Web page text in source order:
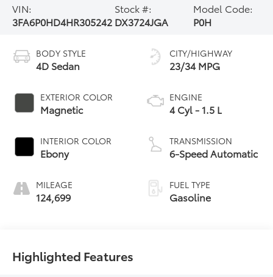
VIN:
3FA6P0HD4HR305242
Stock #:
DX3724JGA
Model Code:
P0H
BODY STYLE
4D Sedan
EXTERIOR COLOR
Magnetic
INTERIOR COLOR
Ebony
MILEAGE
124,699
CITY/HIGHWAY
23/34 MPG
ENGINE
4 Cyl - 1.5 L
TRANSMISSION
6-Speed Automatic
FUEL TYPE
Gasoline
Highlighted Features